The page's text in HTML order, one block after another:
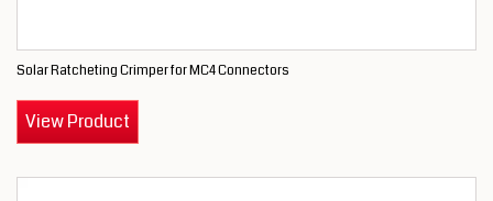
Solar Ratcheting Crimper for MC4 Connectors
View Product